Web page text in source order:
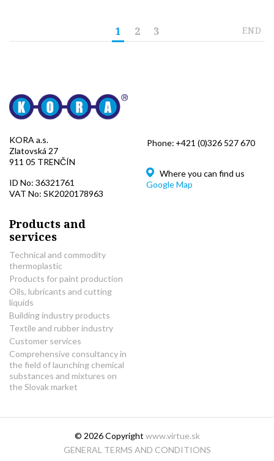
1 2 3 END
KORA a.s.
Zlatovská 27
911 05 TRENČÍN
ID No: 36321761
VAT No: SK2020178963
Phone: +421 (0)326 527 670
Where you can find us
Google Map
Products and
services
Technical and commodity
thermoplastic
Products for paint production
Oils, lubricants and cutting
liquids
Building industry products
Textile and rubber industry
Customer services
Comprehensive consultancy in
the field of launching chemical
substances and mixtures on
the Slovak market
© 2026 Copyright www.virtue.sk
GENERAL TERMS AND CONDITIONS